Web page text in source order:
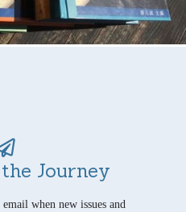
Journey
when new issues and